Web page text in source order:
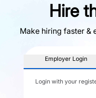
Hire
Make hiring faster &
Employer Login
Login with your